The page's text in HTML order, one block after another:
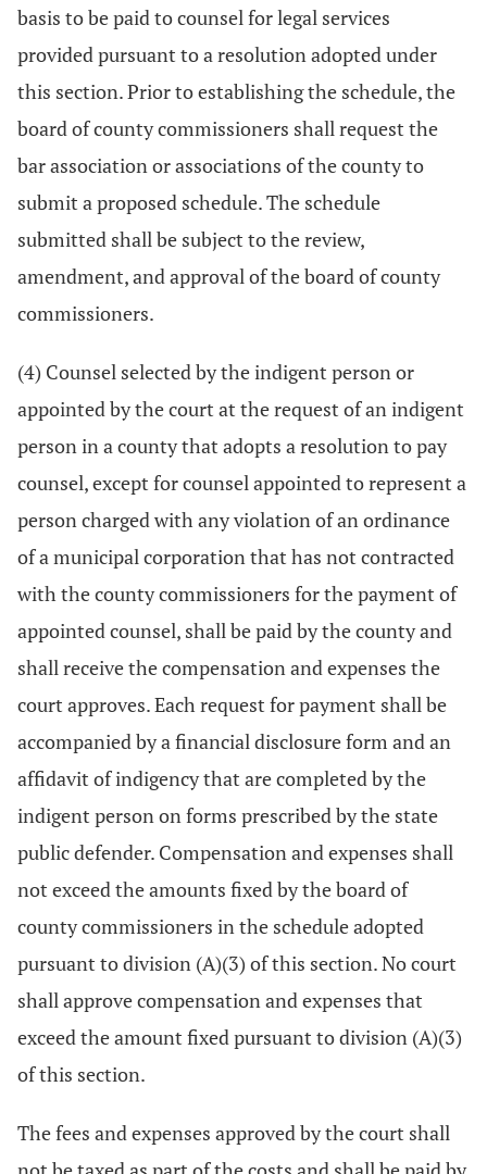
basis to be paid to counsel for legal services
provided pursuant to a resolution adopted under
this section. Prior to establishing the schedule, the
board of county commissioners shall request the
bar association or associations of the county to
submit a proposed schedule. The schedule
submitted shall be subject to the review,
amendment, and approval of the board of county
commissioners.
(4) Counsel selected by the indigent person or
appointed by the court at the request of an indigent
person in a county that adopts a resolution to pay
counsel, except for counsel appointed to represent a
person charged with any violation of an ordinance
of a municipal corporation that has not contracted
with the county commissioners for the payment of
appointed counsel, shall be paid by the county and
shall receive the compensation and expenses the
court approves. Each request for payment shall be
accompanied by a financial disclosure form and an
affidavit of indigency that are completed by the
indigent person on forms prescribed by the state
public defender. Compensation and expenses shall
not exceed the amounts fixed by the board of
county commissioners in the schedule adopted
pursuant to division (A)(3) of this section. No court
shall approve compensation and expenses that
exceed the amount fixed pursuant to division (A)(3)
of this section.
The fees and expenses approved by the court shall